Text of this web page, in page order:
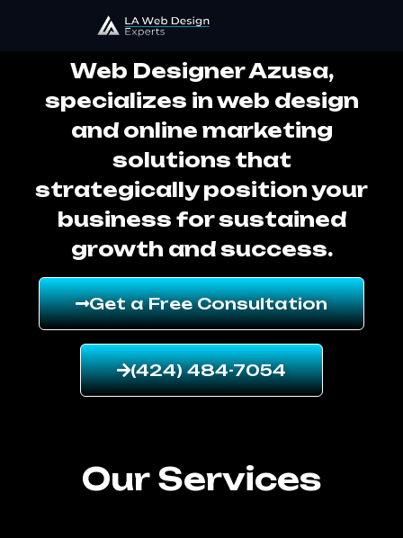
Web Designer Azusa
Web Designer Azusa,
specializes in web design
and online marketing
solutions that
strategically position your
business for sustained
growth and success.
Get a Free Consultation
(424) 484-7054
Our Services